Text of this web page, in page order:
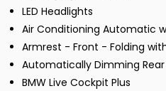
LED Headlights
Air Conditioning Automatic
Armrest - Front - Folding
Automatically Dimming Rear
BMW Live Cockpit Plus